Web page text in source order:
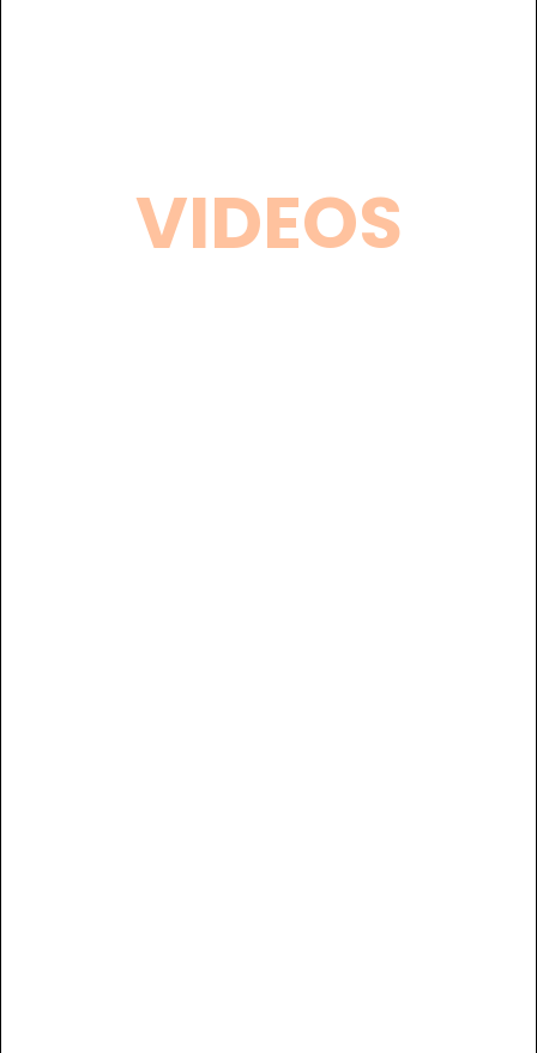
VIDEOS